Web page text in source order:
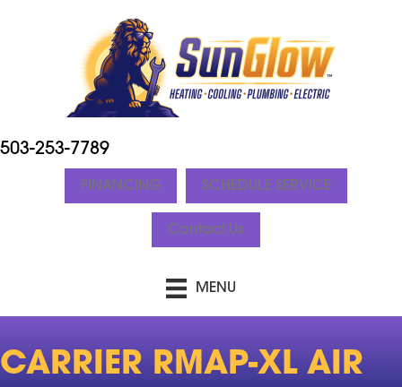
503-253-7789
FINANCING SCHEDULE SERVICE
Contact Us
MENU
CARRIER RMAP-XL AIR